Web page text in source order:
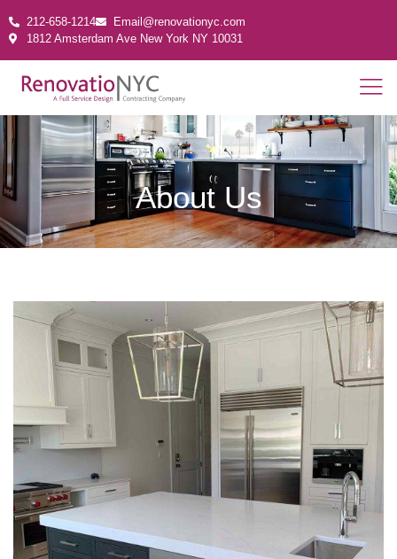
212-658-1214
Email@renovationyc.com
1812 Amsterdam Ave New York NY 10031
About Us